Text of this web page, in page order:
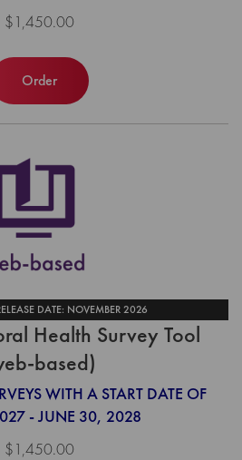
$1,450.00
Order
DATE: NOVEMBER 2026
Health Survey Tool
based)
WITH A START DATE OF
- JUNE 30, 2028
$1,450.00